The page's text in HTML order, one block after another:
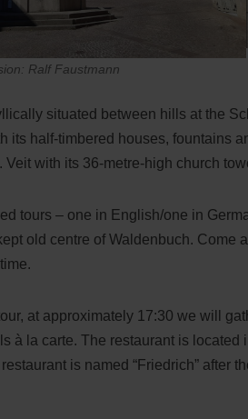
Ralf Faustmann
situated between hills at the
its half-timbered houses, fountains
Veit with its 36-metre-high church
tours – one in English/one in
old centre of Waldenbuch. Come
at approximately 17:30 we will
à la carte. The restaurant is
is named “Friedrich” after